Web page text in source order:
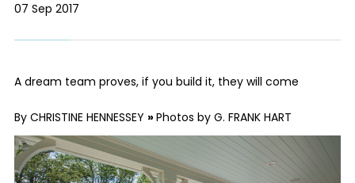
07 Sep 2017
A dream team proves, if you build it, they will come
By CHRISTINE HENNESSEY »Photos by G. FRANK HART